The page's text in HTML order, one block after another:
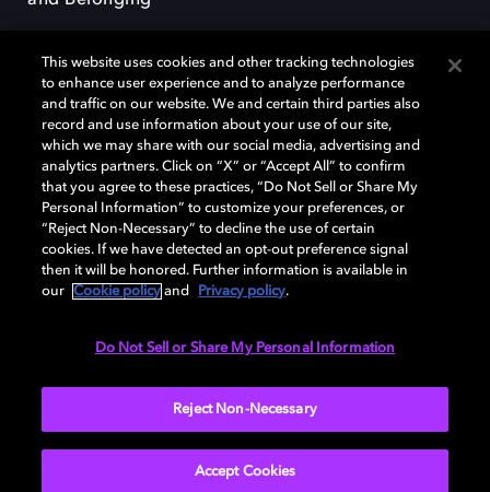
Dolby, the double-D symbol, Dolby Atmos, Dolby Vision, and Dolby
OptiView are trademarks or registered trademarks of Dolby
Laboratories Licensing Corporation or its affiliates. Other trademarks
remain the property of their respective owners. © 2026 Dolby
Laboratories, Inc. All rights reserved.
Cookie Manager Terms of use Governance
This website uses cookies and other tracking technologies
to enhance user experience and to analyze performance
and traffic on our website. We and certain third parties also
record and use information about your use of our site,
which we may share with our social media, advertising and
analytics partners. Click on “X” or “Accept All” to confirm
that you agree to these practices, “Do Not Sell or Share My
Personal Information” to customize your preferences, or
“Reject Non-Necessary” to decline the use of certain
cookies. If we have detected an opt-out preference signal
then it will be honored. Further information is available in
our
Cookie policy and Privacy policy.
Do Not Sell or Share My Personal Information
Reject Non-Necessary
Accept Cookies